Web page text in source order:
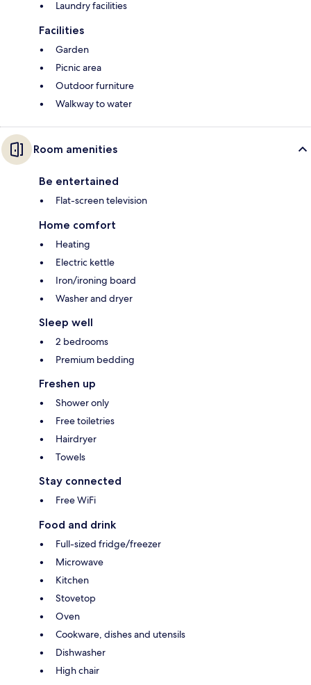
Laundry facilities
Facilities
Garden
Picnic area
Outdoor furniture
Walkway to water
Room amenities
Be entertained
Flat-screen television
Home comfort
Heating
Electric kettle
Iron/ironing board
Washer and dryer
Sleep well
2 bedrooms
Premium bedding
Freshen up
Shower only
Free toiletries
Hairdryer
Towels
Stay connected
Free WiFi
Food and drink
Full-sized fridge/freezer
Microwave
Kitchen
Stovetop
Oven
Cookware, dishes and utensils
Dishwasher
High chair